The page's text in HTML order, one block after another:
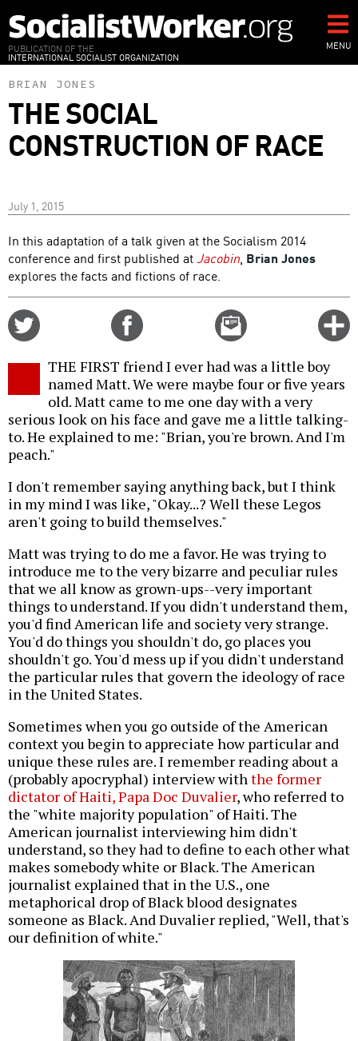
to
main
content
PUBLICATION OF THE
INTERNATIONAL SOCIALIST ORGANIZATION
MENU
BRIAN JONES
THE SOCIAL
CONSTRUCTION OF RACE
July 1, 2015
In this adaptation of a talk given at the Socialism 2014
conference and first published atJacobin, Brian Jones
explores the facts and fictions of race.
Email
this
THE FIRST friend I ever had was a little boy
named Matt. We were maybe four or five years
old. Matt came to me one day with a very
serious look on his face and gave me a little talking-
to. He explained to me: "Brian, you're brown. And I'm
peach."
I don't remember saying anything back, but I think
in my mind I was like, "Okay...? Well these Legos
aren't going to build themselves."
Matt was trying to do me a favor. He was trying to
introduce me to the very bizarre and peculiar rules
that we all know as grown-ups--very important
things to understand. If you didn't understand them,
you'd find American life and society very strange.
You'd do things you shouldn't do, go places you
shouldn't go. You'd mess up if you didn't understand
the particular rules that govern the ideology of race
in the United States.
Sometimes when you go outside of the American
context you begin to appreciate how particular and
unique these rules are. I remember reading about a
(probably apocryphal) interview withthe former
dictator of Haiti, Papa Doc Duvalier, who referred to
the "white majority population" of Haiti. The
American journalist interviewing him didn't
understand, so they had to define to each other what
makes somebody white or Black. The American
journalist explained that in the U.S., one
metaphorical drop of Black blood designates
someone as Black. And Duvalier replied, "Well, that's
our definition of white."